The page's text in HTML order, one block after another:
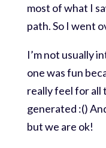
most of what I
path. So I went
I’m not usually
one was fun
really feel for all
generated :()
but we are ok!